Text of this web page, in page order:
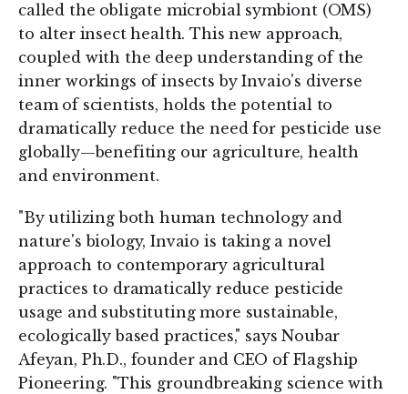
called the obligate microbial symbiont (OMS)
to alter insect health. This new approach,
coupled with the deep understanding of the
inner workings of insects by Invaio's diverse
team of scientists, holds the potential to
dramatically reduce the need for pesticide use
globally—benefiting our agriculture, health
and environment.
"By utilizing both human technology and
nature's biology, Invaio is taking a novel
approach to contemporary agricultural
practices to dramatically reduce pesticide
usage and substituting more sustainable,
ecologically based practices," says Noubar
Afeyan, Ph.D., founder and CEO of Flagship
Pioneering. "This groundbreaking science with